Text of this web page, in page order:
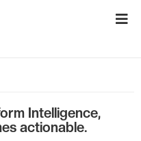
Intelligence,
actionable.